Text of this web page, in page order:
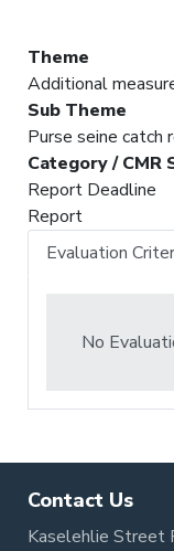
Theme
Additional
Sub Theme
Purse seine catch
Category / CMR
Report Deadline
Report
Evaluation
No
Contact Us
Kaselehlie Street